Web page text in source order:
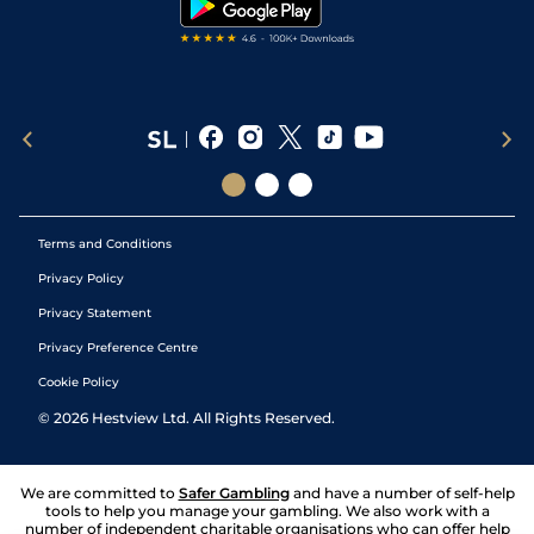
Terms and Conditions
Privacy Policy
Privacy Statement
Privacy Preference Centre
Cookie Policy
© 2026 Hestview Ltd. All Rights Reserved.
We are committed to Safer Gambling and have a number of self-help
tools to help you manage your gambling. We also work with a
number of independent charitable organisations who can offer help